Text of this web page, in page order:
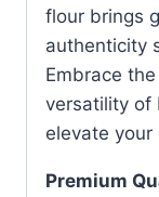
flour brings
authenticity
Embrace
versatility of
elevate
Premium